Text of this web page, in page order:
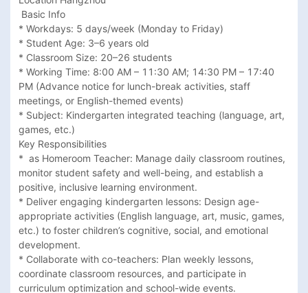
Basic Info
* Workdays: 5 days/week (Monday to Friday)
* Student Age: 3–6 years old
* Classroom Size: 20–26 students
* Working Time: 8:00 AM – 11:30 AM; 14:30 PM – 17:40
PM (Advance notice for lunch-break activities, staff
meetings, or English-themed events)
* Subject: Kindergarten integrated teaching (language, art,
games, etc.)
Key Responsibilities
*  as Homeroom Teacher: Manage daily classroom routines,
monitor student safety and well-being, and establish a
positive, inclusive learning environment.
* Deliver engaging kindergarten lessons: Design age-
appropriate activities (English language, art, music, games,
etc.) to foster children’s cognitive, social, and emotional
development.
* Collaborate with co-teachers: Plan weekly lessons,
coordinate classroom resources, and participate in
curriculum optimization and school-wide events.